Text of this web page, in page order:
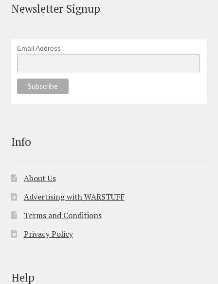
Newsletter Signup
Email Address
Info
About Us
Advertising with WARSTUFF
Terms and Conditions
Privacy Policy
Help